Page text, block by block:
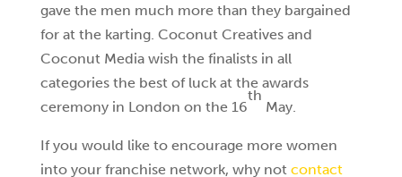
gave the men much more than they bargained
for at the karting. Coconut Creatives and
Coconut Media wish the finalists in all
categories the best of luck at the awards
ceremony in London on the 16
th
May.
If you would like to encourage more women
into your franchise network, why not contact